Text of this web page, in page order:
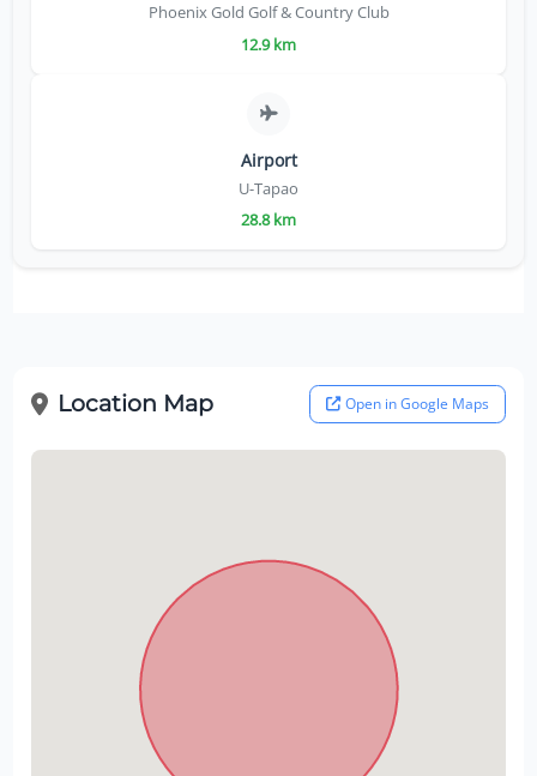
Phoenix Gold Golf & Country Club
12.9 km
Airport
U-Tapao
28.8 km
Location Map Open in Google Maps